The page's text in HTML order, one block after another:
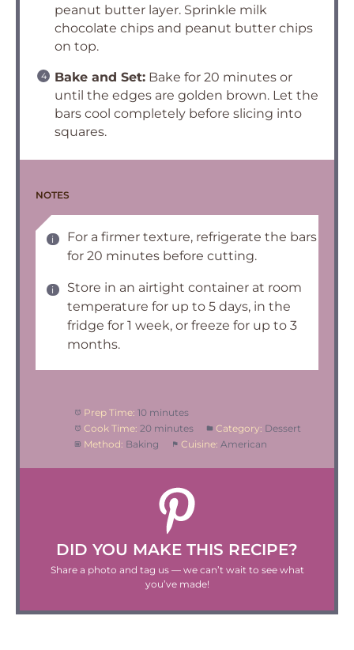
peanut butter layer. Sprinkle milk
chocolate chips and peanut butter chips
on top.
Bake and Set: Bake for 20 minutes or
until the edges are golden brown. Let the
bars cool completely before slicing into
squares.
NOTES
For a firmer texture, refrigerate the bars
for 20 minutes before cutting.
Store in an airtight container at room
temperature for up to 5 days, in the
fridge for 1 week, or freeze for up to 3
months.
Prep Time: 10 minutes
Cook Time: 20 minutes Category: Dessert
Method: Baking Cuisine: American
DID YOU MAKE THIS RECIPE?
Share a photo and tag us — we can’t wait to see what
you’ve made!